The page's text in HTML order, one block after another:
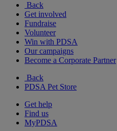
Back
Get involved
Fundraise
Volunteer
Win with PDSA
Our campaigns
Become a Corporate Partner
Back
PDSA Pet Store
Get help
Find us
MyPDSA